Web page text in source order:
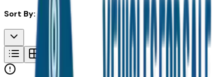
Sort By: